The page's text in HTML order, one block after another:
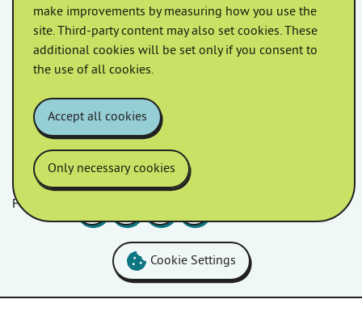
A free mobility scooter PAT testing service is being
offered by Homes in Somerset. This free service aims
to identify and address any potential issues […]
Follow us
make improvements by measuring how you use the
site. Third-party content may also set cookies. These
additional cookies will be set only if you consent to
the use of all cookies.
Accept all cookies
Only necessary cookies
Cookie Settings